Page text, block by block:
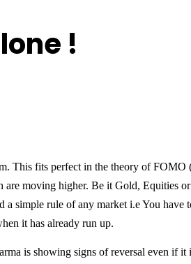
!
This fits perfect in the theory of FOMO
moving higher. Be it Gold, Equities or
simple rule of any market i.e You have
it has already run up.
is showing signs of reversal even if it